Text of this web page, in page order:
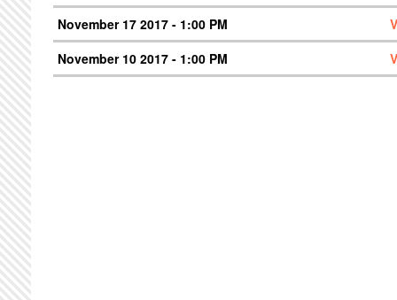
November 17 2017 - 1:00 PM
November 10 2017 - 1:00 PM